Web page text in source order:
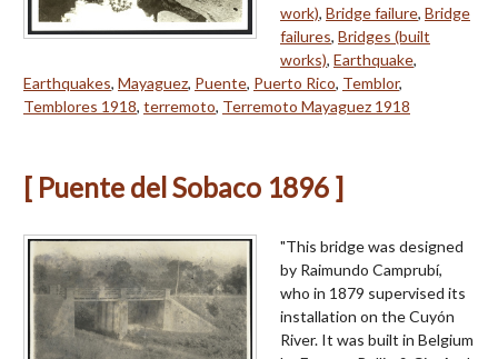
work), Bridge failure, Bridge
failures, Bridges (built
works), Earthquake,
Earthquakes, Mayaguez, Puente, Puerto Rico, Temblor,
Temblores 1918, terremoto, Terremoto Mayaguez 1918
[ Puente del Sobaco 1896 ]
"This bridge was designed
by Raimundo Camprubí,
who in 1879 supervised its
installation on the Cuyón
River. It was built in Belgium